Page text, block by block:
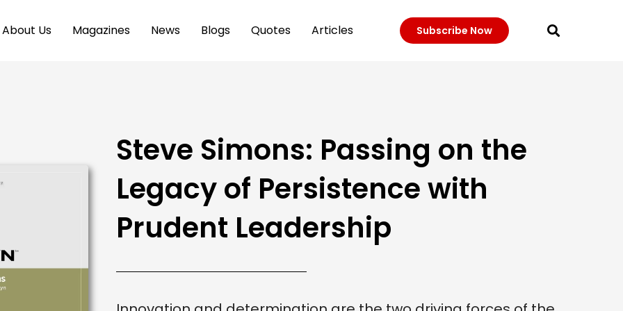
About Us Magazines News Blogs Quotes Articles Subscribe Now
Steve Simons: Passing on the
Legacy of Persistence with
Prudent Leadership